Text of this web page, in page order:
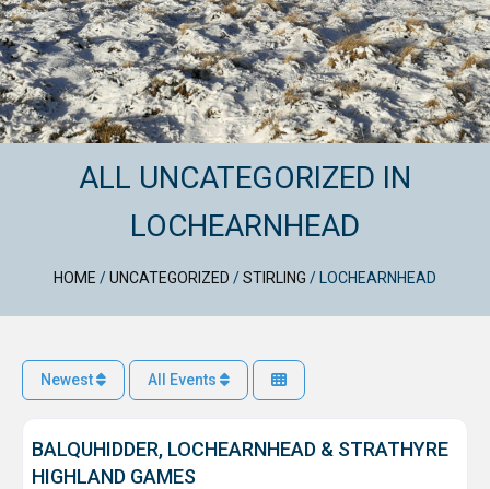
ALL UNCATEGORIZED IN
LOCHEARNHEAD
HOME /UNCATEGORIZED /STIRLING / LOCHEARNHEAD
Newest All Events
BALQUHIDDER, LOCHEARNHEAD & STRATHYRE
HIGHLAND GAMES